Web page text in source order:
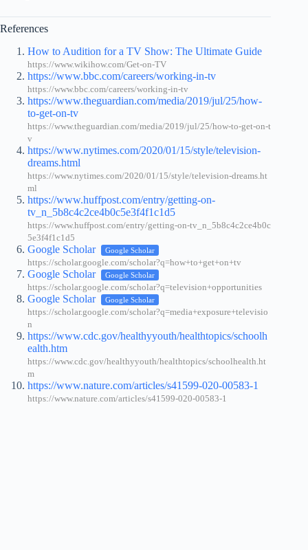
References
How to Audition for a TV Show: The Ultimate Guide
https://www.wikihow.com/Get-on-TV
https://www.bbc.com/careers/working-in-tv
https://www.bbc.com/careers/working-in-tv
https://www.theguardian.com/media/2019/jul/25/how-
to-get-on-tv
https://www.theguardian.com/media/2019/jul/25/how-to-get-on-t
v
https://www.nytimes.com/2020/01/15/style/television-
dreams.html
https://www.nytimes.com/2020/01/15/style/television-dreams.ht
ml
https://www.huffpost.com/entry/getting-on-
tv_n_5b8c4c2ce4b0c5e3f4f1c1d5
https://www.huffpost.com/entry/getting-on-tv_n_5b8c4c2ce4b0c
5e3f4f1c1d5
Google Scholar Google Scholar
https://scholar.google.com/scholar?q=how+to+get+on+tv
Google Scholar Google Scholar
https://scholar.google.com/scholar?q=television+opportunities
Google Scholar Google Scholar
https://scholar.google.com/scholar?q=media+exposure+televisio
n
https://www.cdc.gov/healthyyouth/healthtopics/schoolh
ealth.htm
https://www.cdc.gov/healthyyouth/healthtopics/schoolhealth.ht
m
https://www.nature.com/articles/s41599-020-00583-1
https://www.nature.com/articles/s41599-020-00583-1